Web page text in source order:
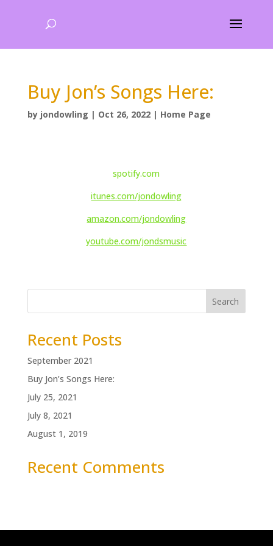
Buy Jon’s Songs Here:
by jondowling | Oct 26, 2022| Home Page
spotify.com
itunes.com/jondowling
amazon.com/jondowling
youtube.com/jondsmusic
Search
Recent Posts
September 2021
Buy Jon’s Songs Here:
July 25, 2021
July 8, 2021
August 1, 2019
Recent Comments